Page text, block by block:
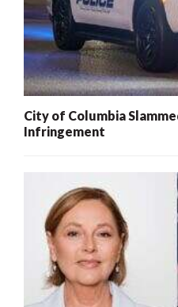
City of Columbia
Infringement